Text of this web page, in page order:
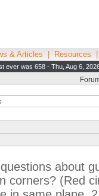
& Articles Resources
ever was 658 - Thu, Aug 6,
about
corners? (Red